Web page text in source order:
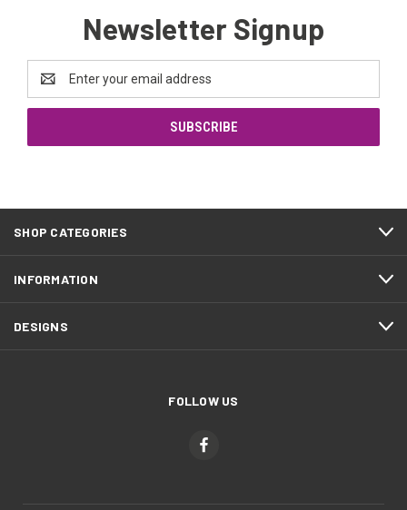
Newsletter Signup
Email
Address
SHOP CATEGORIES
INFORMATION
DESIGNS
FOLLOW US